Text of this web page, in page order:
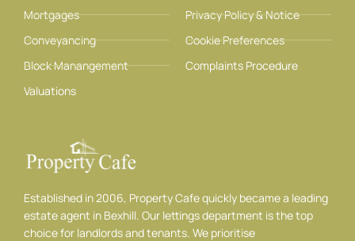
Established in 2006, Property Cafe quickly became a leading
estate agent in Bexhill. Our lettings department is the top
choice for landlords and tenants. We prioritise
Mortgages
Conveyancing
Block Manangement
Valuations
Privacy Policy & Notice
Cookie Preferences
Complaints Procedure